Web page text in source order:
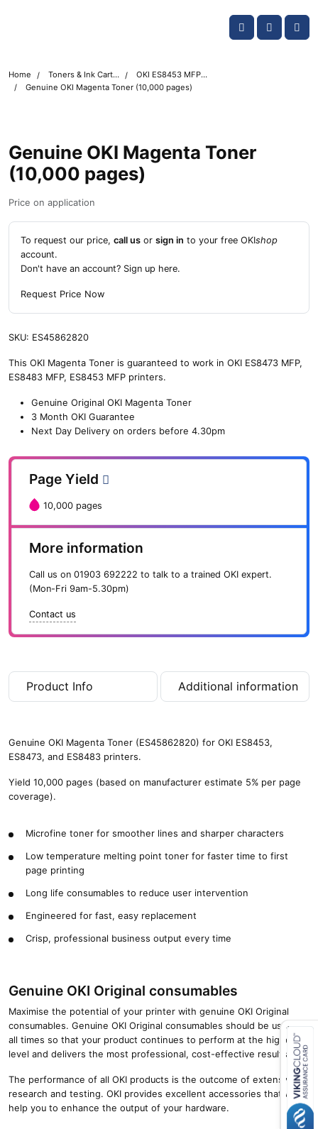
Account
Cart
Home Toners & Ink Cartridges
OKI ES8453 MFP Printer Toner Cartridges
Genuine OKI Magenta Toner (10,000 pages)
Genuine OKI Magenta Toner
(10,000 pages)
Price on application
To request our price, call us or sign in to your free OKIshop
account.
Don't have an account? Sign up here.
Request Price Now
SKU: ES45862820
This OKI Magenta Toner is guaranteed to work in OKI ES8473 MFP,
ES8483 MFP, ES8453 MFP printers.
Genuine Original OKI Magenta Toner
3 Month OKI Guarantee
Next Day Delivery on orders before 4.30pm
Page Yield
10,000 pages
More information
Call us on 01903 692222 to talk to a trained OKI expert.
(Mon-Fri 9am-5.30pm)
Contact us
Product Info Additional information
Genuine OKI Magenta Toner (ES45862820) for OKI ES8453,
ES8473, and ES8483 printers.
Yield 10,000 pages (based on manufacturer estimate 5% per page
coverage).
Microfine toner for smoother lines and sharper characters
Low temperature melting point toner for faster time to first
page printing
Long life consumables to reduce user intervention
Engineered for fast, easy replacement
Crisp, professional business output every time
Genuine OKI Original consumables
Maximise the potential of your printer with genuine OKI Original
consumables. Genuine OKI Original consumables should be used at
all times so that your product continues to perform at the highest
level and delivers the most professional, cost-effective results.
The performance of all OKI products is the outcome of extensive
research and testing. OKI provides excellent accessories that will
help you to enhance the output of your hardware.